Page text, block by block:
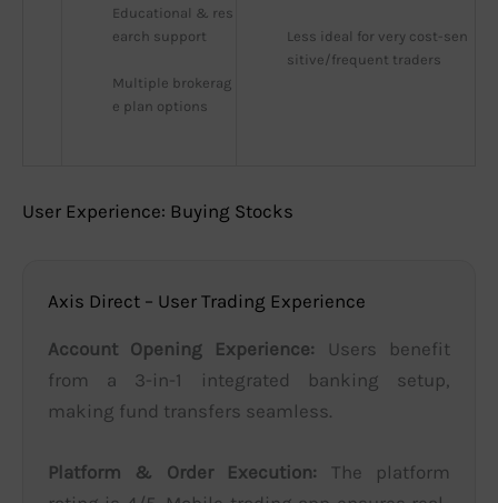
Educational & res
earch support
Multiple brokerag
e plan options
Less ideal for very cost-sen
sitive/frequent traders
User Experience: Buying Stocks
Axis Direct – User Trading Experience
Account Opening Experience: Users benefit
from a 3-in-1 integrated banking setup,
making fund transfers seamless.
Platform & Order Execution: The platform